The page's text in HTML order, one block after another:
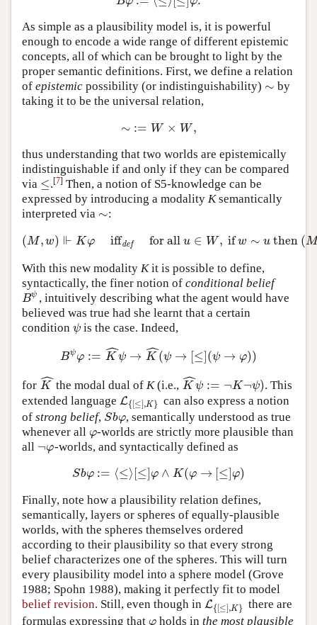
As simple as a plausibility model is, it is powerful
enough to encode a wide range of different epistemic
concepts, all of which can be brought to light by the
proper semantic definitions. First, we define a relation
of epistemic possibility (or indistinguishability) ∼
∼ by
taking it to be the universal relation,
∼ := W × W,
∼:=W ×W,
thus understanding that two worlds are epistemically
indistinguishable if and only if they can be compared
via ≤
≤ .[7] Then, a notion of S5-knowledge can be
expressed by introducing a modality Ksemantically
interpreted via ∼
∼:
(M, w) ⊩ Kφ iffdef for allu ∈ W, ifw ∼ u then (
(M,w)⊩ Kφiffdef for allu∈W ,if w∼u then(M,u )⊩
With this new modality Kit is possible to define,
syntactically, the finer notion of conditional belief
Bψ
Bψ , intuitively describing what the agent would have
believed was true had she learnt that a certain
condition ψ
ψ is the case. Indeed,
Bψφ := K
ˆψ → K
ˆ(ψ → [≤](ψ → φ))
B ψφ :=K^ψ→ K^(ψ →[ ]( ψ→ φ))
for K
ˆ
K^ the modal dual of K(i.e., K
ˆψ := ¬K¬ψ)
K^ψ :=¬ K¬ψ)
. This
extended language L{[≤] ,K }
L{[≤ ,K }can also express a notion
of strong belief, Sbφ
Sbφ , semantically understood as true
whenever all φ
φ-worlds are strictly more plausible than
all ¬φ
¬φ -worlds, and syntactically defined as
Sbφ := ⟨≤⟩[≤]φ ∧ K(φ → [≤]φ)
S bφ :=⟨≤ [≤ ]φ ∧K(φ→ [≤] φ)
Finally, note how a plausibility relation defines,
semantically, layers or spheres of equally-plausible
worlds, with the spheres themselves ordered
according to their plausibility so that every strong
belief characterizes one of the spheres. This will turn
every plausibility model into a sphere model (Grove
1988; Spohn 1988), making it perfectly fit to model
belief revision. Still, even though in L{[≤] ,K }
L{[≤ ,K }there are
formulas expressing that φ
φ holds inthe most plausible